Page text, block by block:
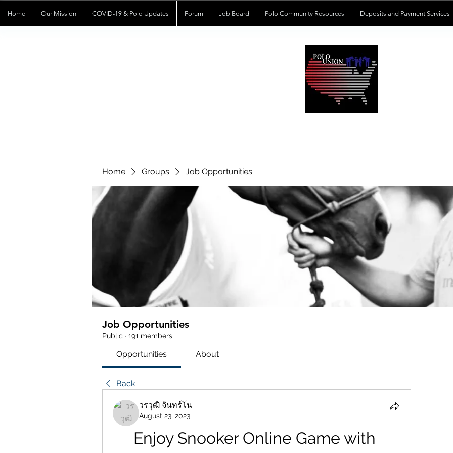
Home Our Mission COVID-19 & Polo Updates Forum Job Board Polo Community Resources Deposits and Payment Services
Home Groups Job Opportunities
Job Opportunities
Public · 191 members
Opportunities About
Back
วรวุฒิ จันทร์โน
August 23, 2023
Enjoy Snooker Online Game with